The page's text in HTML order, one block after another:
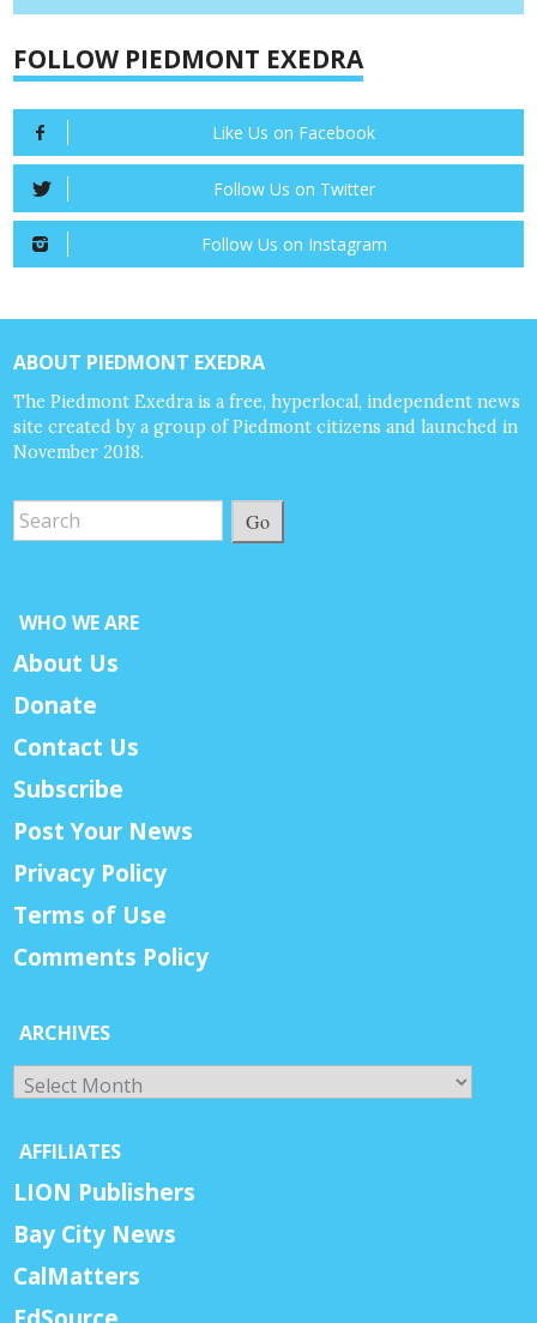
FOLLOW PIEDMONT EXEDRA
Like Us on Facebook
Follow Us on Twitter
Follow Us on Instagram
ABOUT PIEDMONT EXEDRA
The Piedmont Exedra is a free, hyperlocal, independent news
site created by a group of Piedmont citizens and launched in
November 2018.
Go
WHO WE ARE
About Us
Donate
Contact Us
Subscribe
Post Your News
Privacy Policy
Terms of Use
Comments Policy
ARCHIVES
Archives
AFFILIATES
LION Publishers
Bay City News
CalMatters